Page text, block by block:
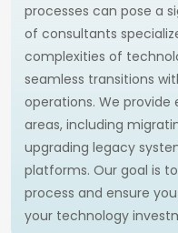
processes can pose a
of consultants
complexities of
seamless transitions
operations. We
areas, including
upgrading legacy
platforms. Our goal is
process and ensure
your technology